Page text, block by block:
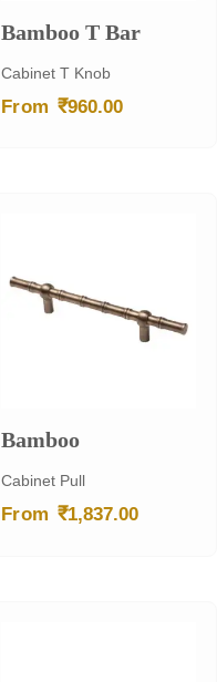
Bamboo T Bar
Cabinet T Knob
From ₹960.00
Bamboo
Cabinet Pull
From ₹1,837.00